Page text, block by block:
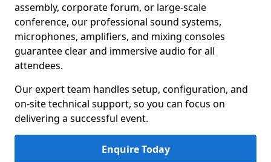
assembly, corporate forum, or large-scale
conference, our professional sound systems,
microphones, amplifiers, and mixing consoles
guarantee clear and immersive audio for all
attendees.
Our expert team handles setup, configuration, and
on-site technical support, so you can focus on
delivering a successful event.
Enquire Today